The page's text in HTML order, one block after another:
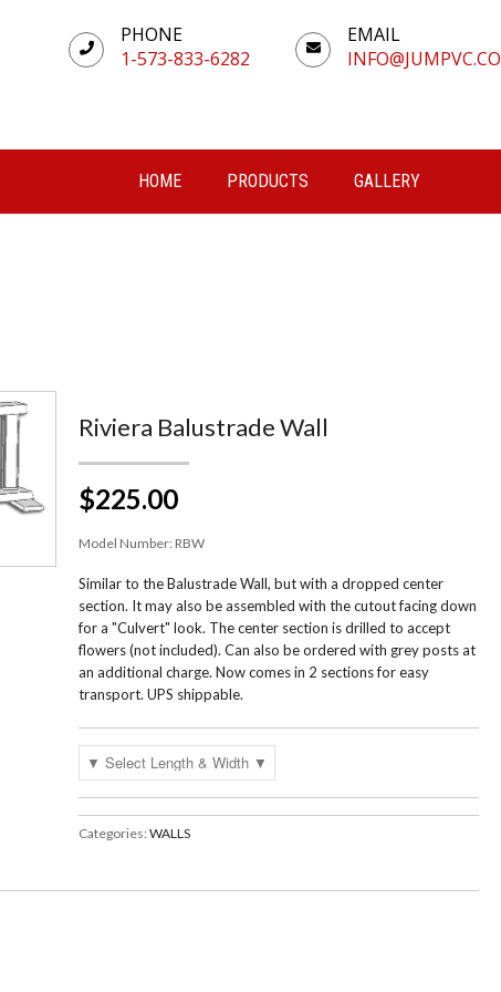
EMAIL
PHONE
1-573-833-6282
HOME PRODUCTS GALLERY
Riviera Balustrade Wall
$225.00
Model Number: RBW
Similar to the Balustrade Wall, but with a dropped center
section. It may also be assembled with the cutout facing down
for a "Culvert" look. The center section is drilled to accept
flowers (not included). Can also be ordered with grey posts at
an additional charge. Now comes in 2 sections for easy
transport. UPS shippable.
Categories: WALLS